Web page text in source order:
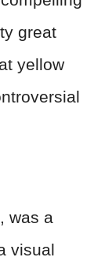
great
yellow
was a
visual